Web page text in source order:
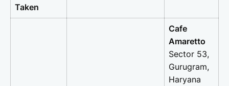
Taken
Cafe
Amaretto
Sector 53,
Gurugram,
Haryana